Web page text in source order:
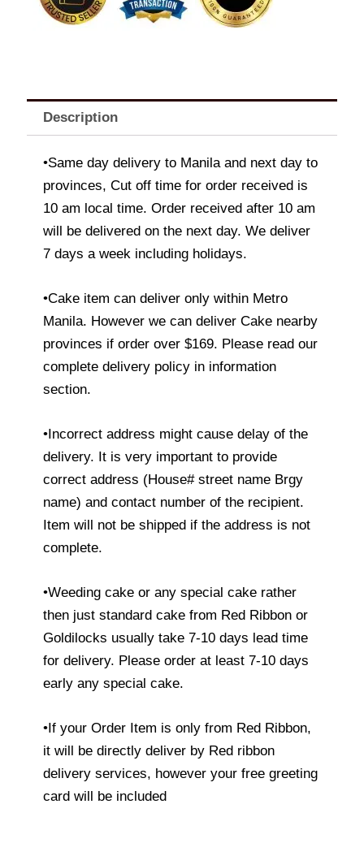
Description
•Same day delivery to Manila and next day to
provinces, Cut off time for order received is
10 am local time. Order received after 10 am
will be delivered on the next day. We deliver
7 days a week including holidays.
•Cake item can deliver only within Metro
Manila. However we can deliver Cake nearby
provinces if order over $169. Please read our
complete delivery policy in information
section.
•Incorrect address might cause delay of the
delivery. It is very important to provide
correct address (House# street name Brgy
name) and contact number of the recipient.
Item will not be shipped if the address is not
complete.
•Weeding cake or any special cake rather
then just standard cake from Red Ribbon or
Goldilocks usually take 7-10 days lead time
for delivery. Please order at least 7-10 days
early any special cake.
•If your Order Item is only from Red Ribbon,
it will be directly deliver by Red ribbon
delivery services, however your free greeting
card will be included